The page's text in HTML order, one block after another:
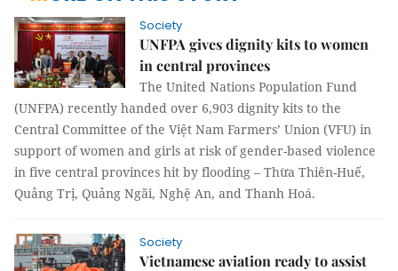
Society
UNFPA gives dignity kits to women
in central provinces
The United Nations Population Fund
(UNFPA) recently handed over 6,903 dignity kits to the
Central Committee of the Việt Nam Farmers’ Union (VFU) in
support of women and girls at risk of gender-based violence
in five central provinces hit by flooding – Thừa Thiên-Huế,
Quảng Trị, Quảng Ngãi, Nghệ An, and Thanh Hoá.
Society
Vietnamese aviation ready to assist